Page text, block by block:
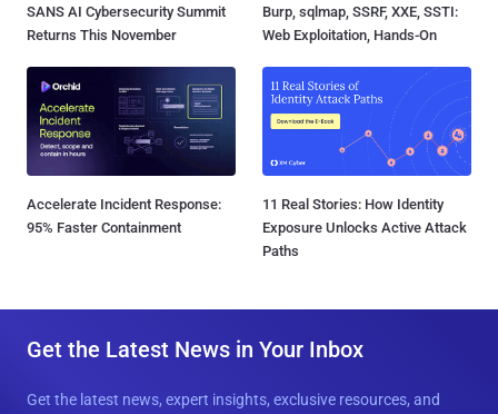
SANS AI Cybersecurity Summit
Returns This November
Burp, sqlmap, SSRF, XXE, SSTI:
Web Exploitation, Hands-On
Accelerate Incident Response:
95% Faster Containment
11 Real Stories: How Identity
Exposure Unlocks Active Attack
Paths
Get the Latest News in Your Inbox
Get the latest news, expert insights, exclusive resources, and